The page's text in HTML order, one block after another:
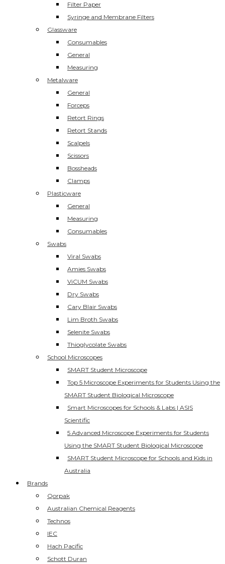
Filter Paper
Syringe and Membrane Filters
Glassware
Consumables
General
Measuring
Metalware
General
Forceps
Retort Rings
Retort Stands
Scalpels
Scissors
Bossheads
Clamps
Plasticware
General
Measuring
Consumables
Swabs
Viral Swabs
Amies Swabs
ViCUM Swabs
Dry Swabs
Cary Blair Swabs
Lim Broth Swabs
Selenite Swabs
Thioglycolate Swabs
School Microscopes
SMART Student Microscope
Top 5 Microscope Experiments for Students Using the
SMART Student Biological Microscope
Smart Microscopes for Schools & Labs | ASIS
Scientific
5 Advanced Microscope Experiments for Students
Using the SMART Student Biological Microscope
SMART Student Microscope for Schools and Kids in
Australia
Brands
Qorpak
Australian Chemical Reagents
Technos
IEC
Hach Pacific
Schott Duran